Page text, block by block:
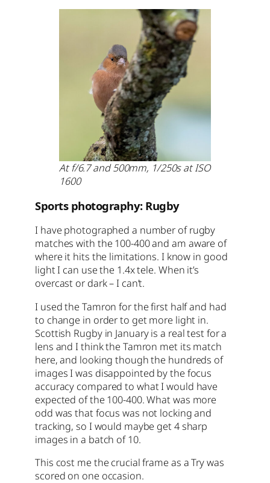
At f/6.7 and 500mm, 1/250s at ISO
1600
Sports photography: Rugby
I have photographed a number of rugby
matches with the 100-400 and am aware of
where it hits the limitations. I know in good
light I can use the 1.4x tele. When it’s
overcast or dark – I can’t.
I used the Tamron for the first half and had
to change in order to get more light in.
Scottish Rugby in January is a real test for a
lens and I think the Tamron met its match
here, and looking though the hundreds of
images I was disappointed by the focus
accuracy compared to what I would have
expected of the 100-400. What was more
odd was that focus was not locking and
tracking, so I would maybe get 4 sharp
images in a batch of 10.
This cost me the crucial frame as a Try was
scored on one occasion.